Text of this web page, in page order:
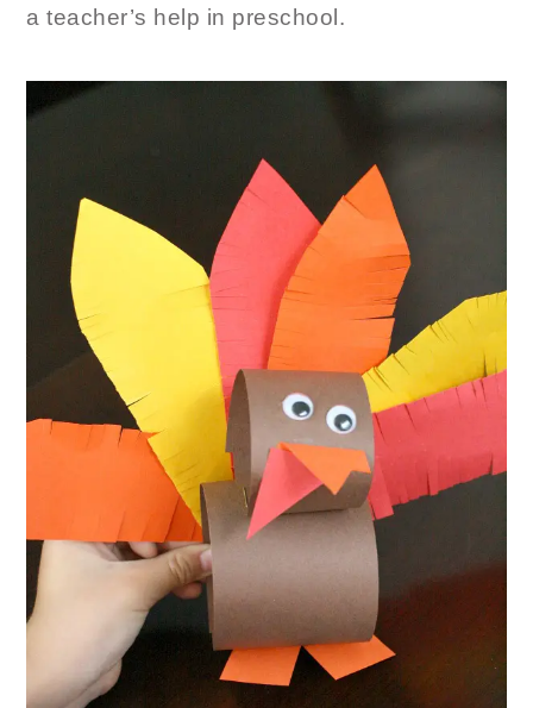
a teacher’s help in preschool.